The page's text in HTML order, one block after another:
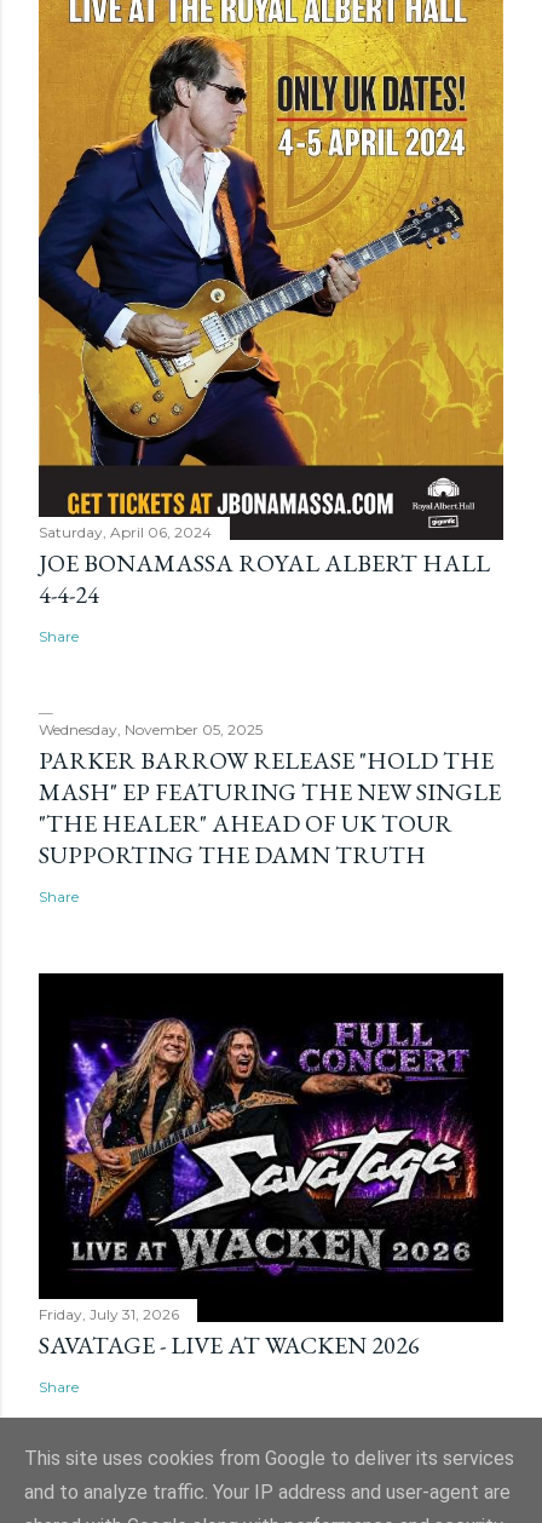
Saturday, April 06, 2024
JOE BONAMASSA ROYAL ALBERT HALL
4-4-24
Share
Wednesday, November 05, 2025
PARKER BARROW RELEASE "HOLD THE
MASH" EP FEATURING THE NEW SINGLE
"THE HEALER" AHEAD OF UK TOUR
SUPPORTING THE DAMN TRUTH
Share
Friday, July 31, 2026
SAVATAGE - LIVE AT WACKEN 2026
Share
This site uses cookies from Google to deliver its services
and to analyze traffic. Your IP address and user-agent are